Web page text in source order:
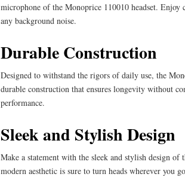
microphone of the Monoprice 110010 headset.
any background noise.
Durable Construction
Designed to withstand the rigors of daily use, the
durable construction that ensures longevity without
performance.
Sleek and Stylish Design
Make a statement with the sleek and stylish design of
modern aesthetic is sure to turn heads wherever you